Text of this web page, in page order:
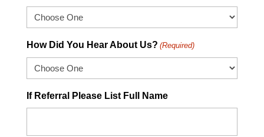
How Did You Hear About Us? (Required)
If Referral Please List Full Name